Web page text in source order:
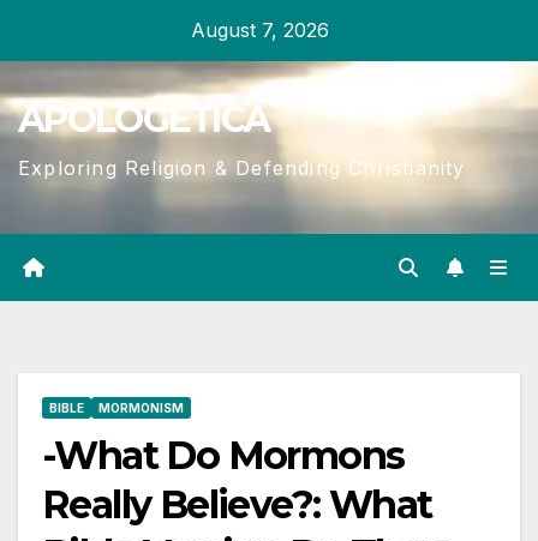
content
August 7, 2026
APOLOGETICA
Exploring Religion & Defending Christianity
BIBLE MORMONISM
-What Do Mormons
Really Believe?: What